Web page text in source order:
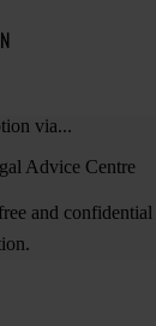
via...
Advice Centre
and